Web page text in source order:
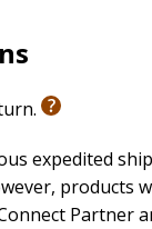
expedited
products
Partner